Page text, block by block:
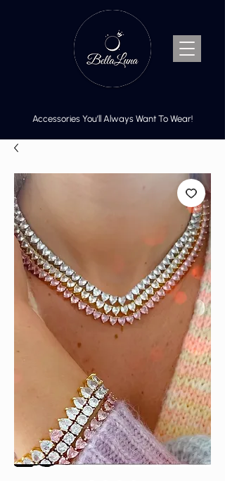
Cart
Accessories You’ll Always Want To Wear!